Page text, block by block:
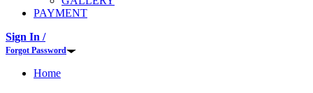
PAYMENT
Sign In /
Forgot Password
Home